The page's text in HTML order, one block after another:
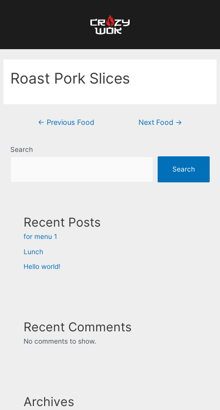
Roast Pork Slices
← Previous Food Next Food →
Search
Search
Recent Posts
for menu 1
Lunch
Hello world!
Recent Comments
No comments to show.
Archives